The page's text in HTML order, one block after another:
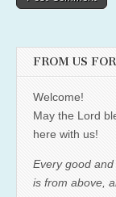
FROM US
Welcome!
May the Lord
here with us!
Every good
is from above,